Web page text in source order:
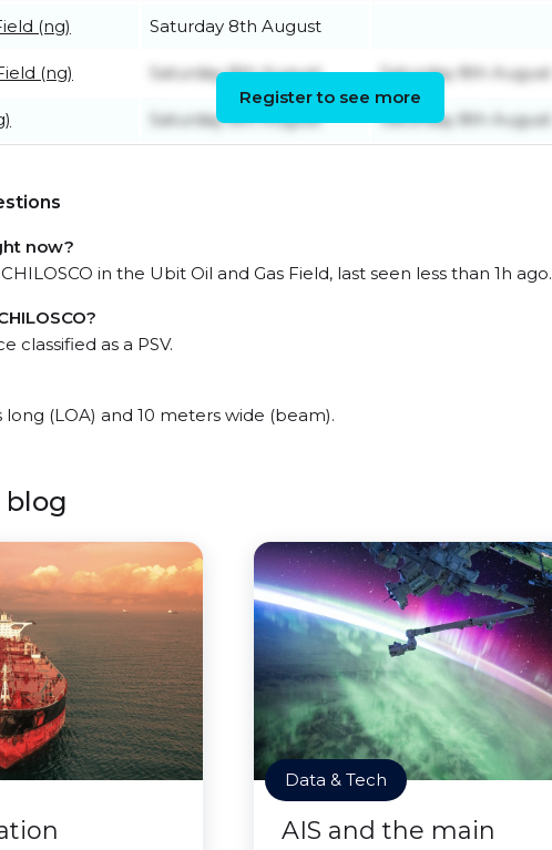
(ng) Saturday 8th August
(ng) Saturday 8th August Saturday 8th August
Saturday 8th August Saturday 8th August
Register to see more
now?
in the Ubit Oil and Gas Field, last seen less than 1h ago.
classified as a PSV.
long (LOA) and 10 meters wide (beam).
blog
Data & Tech
AIS and the main